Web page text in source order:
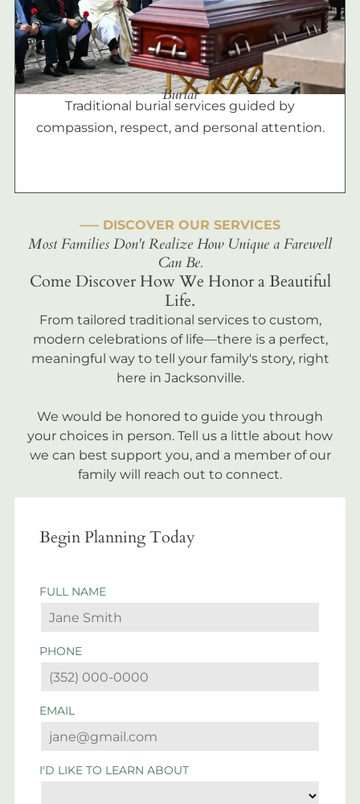
Burial
Traditional burial services guided by
compassion, respect, and personal attention.
––– DISCOVER OUR SERVICES
Most Families Don't Realize How Unique a Farewell
Can Be.
Come Discover How We Honor a Beautiful
Life.
From tailored traditional services to custom,
modern celebrations of life—there is a perfect,
meaningful way to tell your family's story, right
here in Jacksonville.
We would be honored to guide you through
your choices in person. Tell us a little about how
we can best support you, and a member of our
family will reach out to connect.
Begin Planning Today
FULL NAME
PHONE
EMAIL
I'D LIKE TO LEARN ABOUT